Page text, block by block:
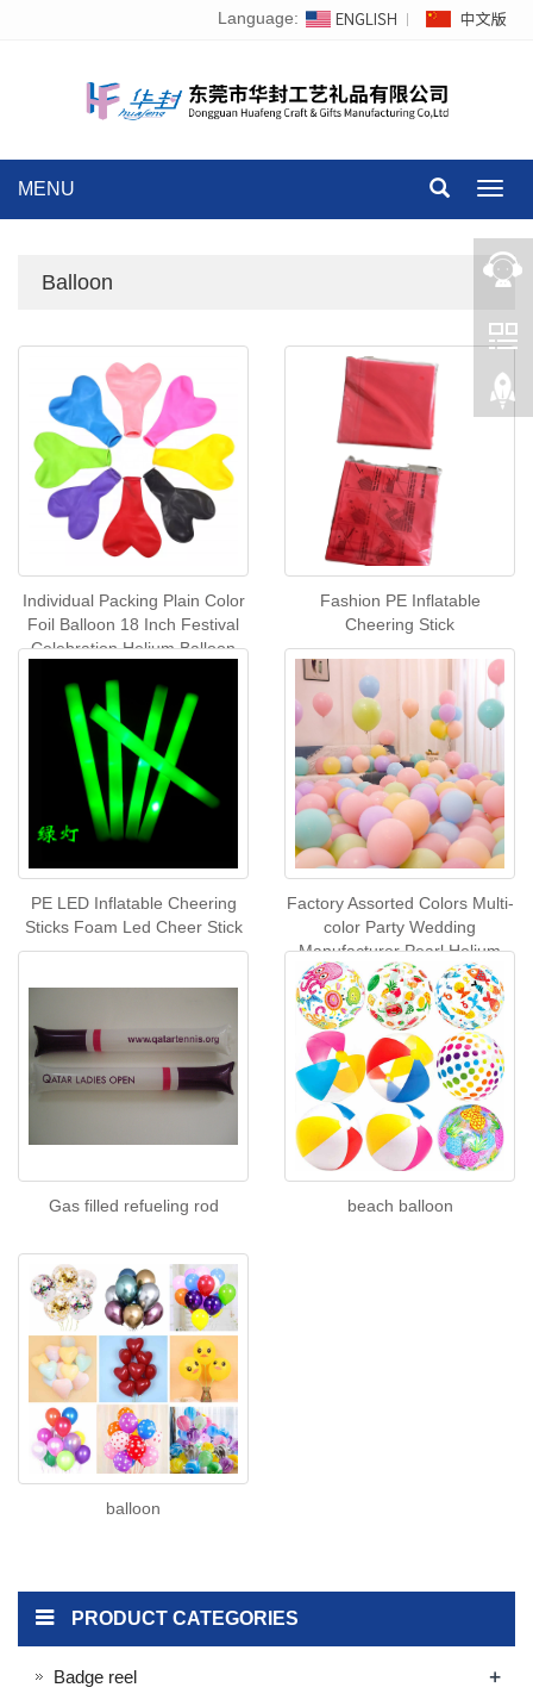
Language:
MENU
Balloon
Individual Packing Plain Color
Foil Balloon 18 Inch Festival
Celebration Helium Balloon
Fashion PE Inflatable
Cheering Stick
PE LED Inflatable Cheering
Sticks Foam Led Cheer Stick
Factory Assorted Colors Multi-
color Party Wedding
Manufacturer Pearl Helium
Latex Balloon
Gas filled refueling rod beach balloon
balloon
PRODUCT CATEGORIES
Badge reel +